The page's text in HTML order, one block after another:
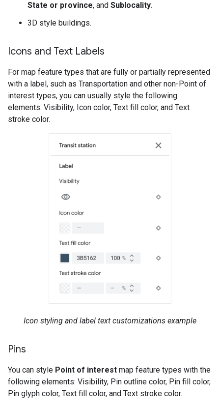
State or province, and Sublocality.
3D style buildings.
Icons and Text Labels
For map feature types that are fully or partially represented
with a label, such as Transportation and other non-Point of
interest types, you can usually style the following
elements: Visibility, Icon color, Text fill color, and Text
stroke color.
Icon styling and label text customizations example
Pins
You can style Point of interest map feature types with the
following elements: Visibility, Pin outline color, Pin fill color,
Pin glyph color, Text fill color, and Text stroke color.